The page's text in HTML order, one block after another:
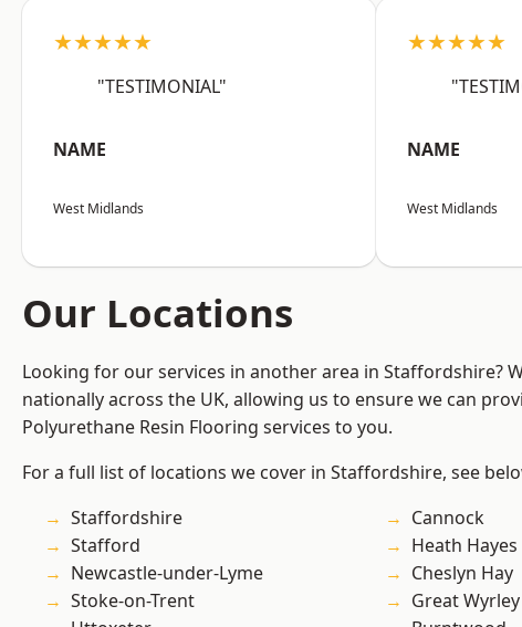
★★★★★
"TESTIMONIAL"
NAME
West Midlands
★★★★★
NAME
West Midlands
Our Locations
Looking for our services in another area in Staffordshire?
nationally across the UK, allowing us to ensure we can
Polyurethane Resin Flooring services to you.
For a full list of locations we cover in Staffordshire, see
Staffordshire
Stafford
Newcastle-under-Lyme
Stoke-on-Trent
Cannock
Heath Hayes
Cheslyn Hay
Great Wyrley